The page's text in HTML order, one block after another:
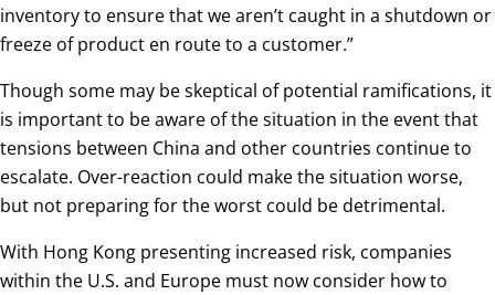
inventory to ensure that we aren’t caught in a shutdown or
freeze of product en route to a customer.”
Though some may be skeptical of potential ramifications, it
is important to be aware of the situation in the event that
tensions between China and other countries continue to
escalate. Over-reaction could make the situation worse,
but not preparing for the worst could be detrimental.
With Hong Kong presenting increased risk, companies
within the U.S. and Europe must now consider how to